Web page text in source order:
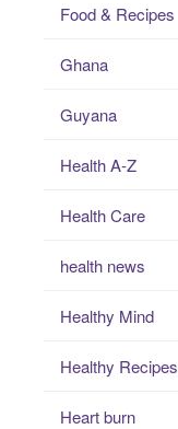
Food & Recipes
Ghana
Guyana
Health A-Z
Health Care
health news
Healthy Mind
Healthy Recipes
Heart burn